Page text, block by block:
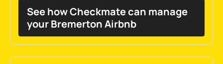
See how Checkmate can manage
your Bremerton Airbnb